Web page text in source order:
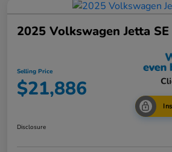
2025 Volkswagen Jetta SE
Selling Price
$21,886
Disclosure